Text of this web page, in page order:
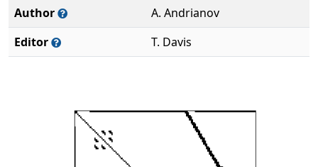
Author
A. Andrianov
Editor
T. Davis